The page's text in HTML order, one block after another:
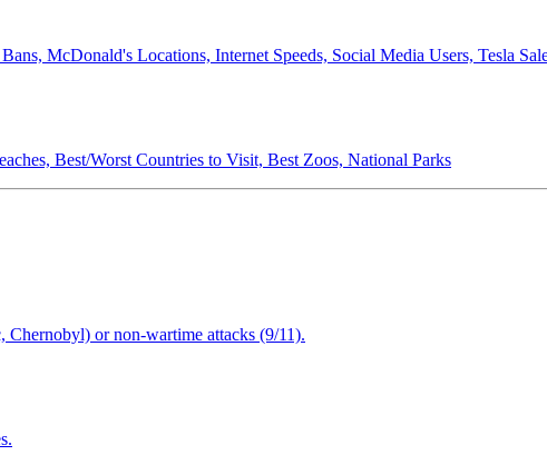
McDonald's Locations, Internet Speeds, Social Media Users, Tesla
Best/Worst Countries to Visit, Best Zoos, National Parks
Chernobyl) or non-wartime attacks (9/11).